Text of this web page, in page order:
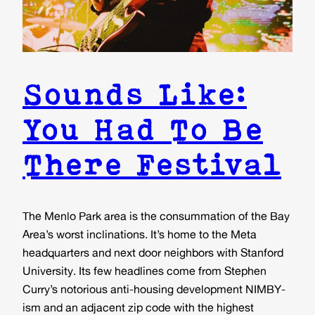
Sounds Like:
You Had To Be
There Festival
The Menlo Park area is the consummation of the Bay
Area’s worst inclinations. It’s home to the Meta
headquarters and next door neighbors with Stanford
University. Its few headlines come from Stephen
Curry’s notorious anti-housing development NIMBY-
ism and an adjacent zip code with the highest